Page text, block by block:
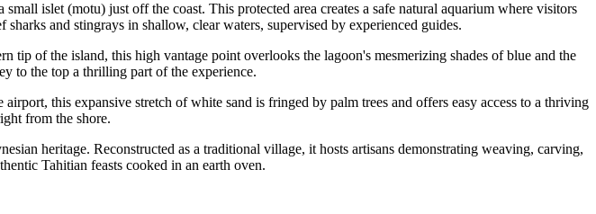
small islet (motu) just off the coast. This protected area creates a safe natural aquarium where visitors
and stingrays in shallow, clear waters, supervised by experienced guides.
tip of the island, this high vantage point overlooks the lagoon's mesmerizing shades of blue and the
to the top a thrilling part of the experience.
this expansive stretch of white sand is fringed by palm trees and offers easy access to a thriving
from the shore.
heritage. Reconstructed as a traditional village, it hosts artisans demonstrating weaving, carving,
Tahitian feasts cooked in an earth oven.